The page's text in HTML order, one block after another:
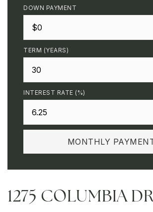
1275 COLUMBIA DR
DOWN PAYMENT
TERM (YEARS)
INTEREST RATE (%)
MONTHLY